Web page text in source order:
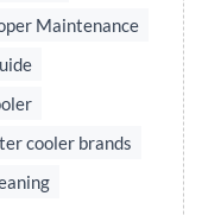
Maintenance
cooler brands